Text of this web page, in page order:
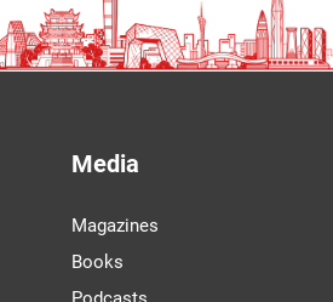
Media
Magazines
Books